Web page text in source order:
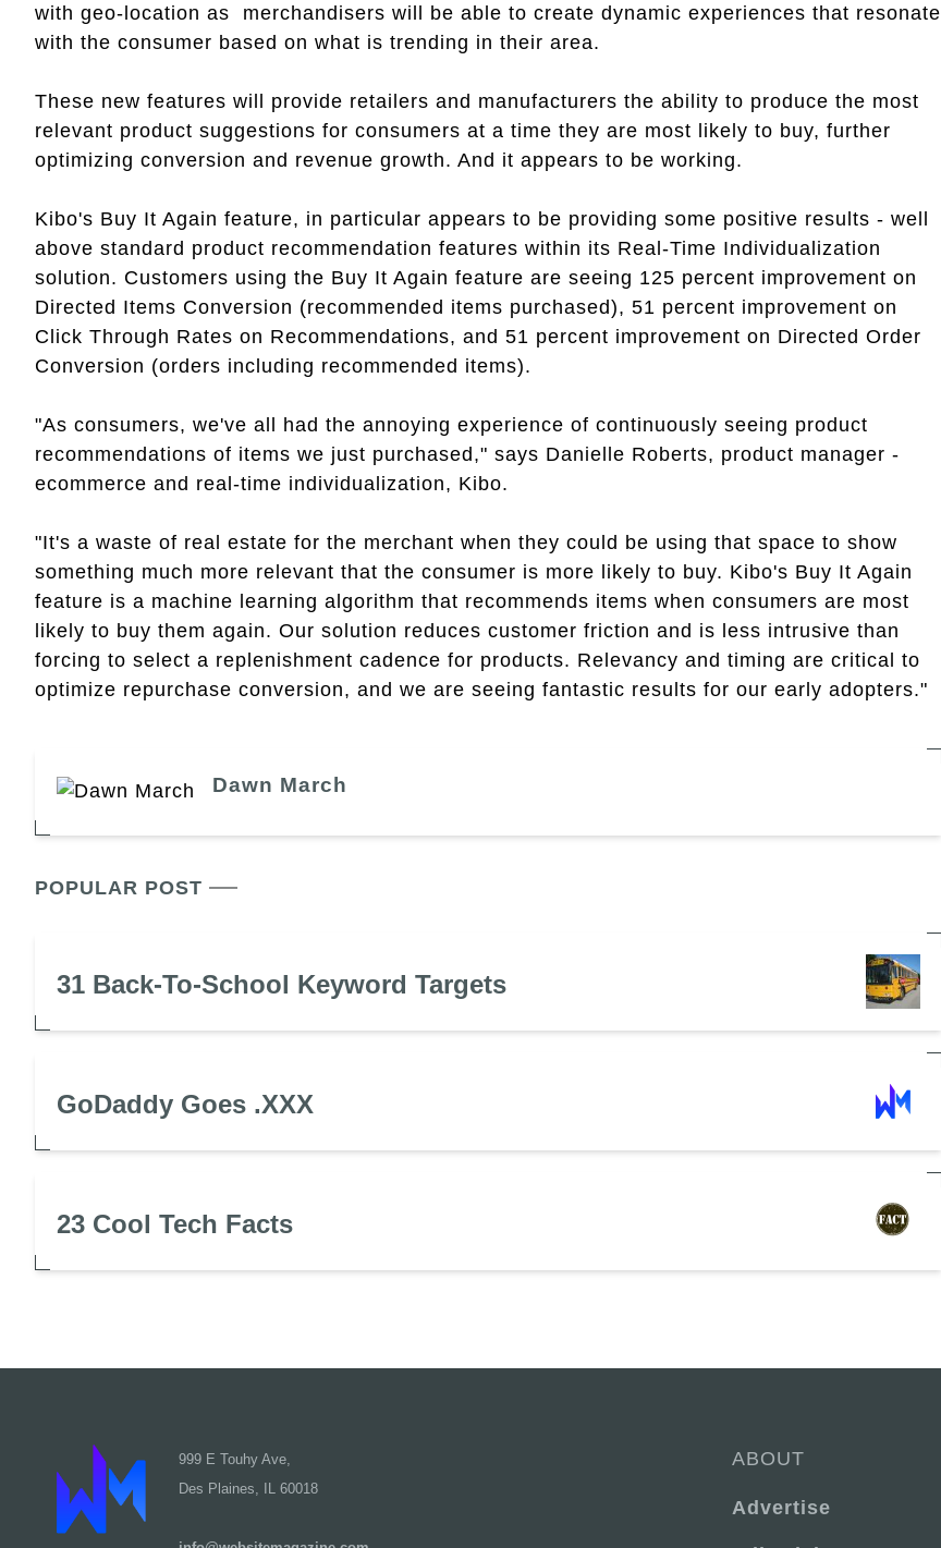
with geo-location as merchandisers will be able to create dynamic experiences that resonate
with the consumer based on what is trending in their area.
These new features will provide retailers and manufacturers the ability to produce the most
relevant product suggestions for consumers at a time they are most likely to buy, further
optimizing conversion and revenue growth. And it appears to be working.
Kibo's Buy It Again feature, in particular appears to be providing some positive results - well
above standard product recommendation features within its Real-Time Individualization
solution. Customers using the Buy It Again feature are seeing 125 percent improvement on
Directed Items Conversion (recommended items purchased), 51 percent improvement on
Click Through Rates on Recommendations, and 51 percent improvement on Directed Order
Conversion (orders including recommended items).
"As consumers, we've all had the annoying experience of continuously seeing product
recommendations of items we just purchased," says Danielle Roberts, product manager -
ecommerce and real-time individualization, Kibo.
"It's a waste of real estate for the merchant when they could be using that space to show
something much more relevant that the consumer is more likely to buy. Kibo's Buy It Again
feature is a machine learning algorithm that recommends items when consumers are most
likely to buy them again. Our solution reduces customer friction and is less intrusive than
forcing to select a replenishment cadence for products. Relevancy and timing are critical to
optimize repurchase conversion, and we are seeing fantastic results for our early adopters."
Dawn March
POPULAR POST
31 Back-To-School Keyword Targets
GoDaddy Goes .XXX
23 Cool Tech Facts
999 E Touhy Ave,
Des Plaines, IL 60018
ABOUT
Advertise